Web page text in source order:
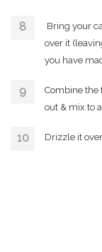
Bring your
over it
you have
Combine the
out & mix to
Drizzle it